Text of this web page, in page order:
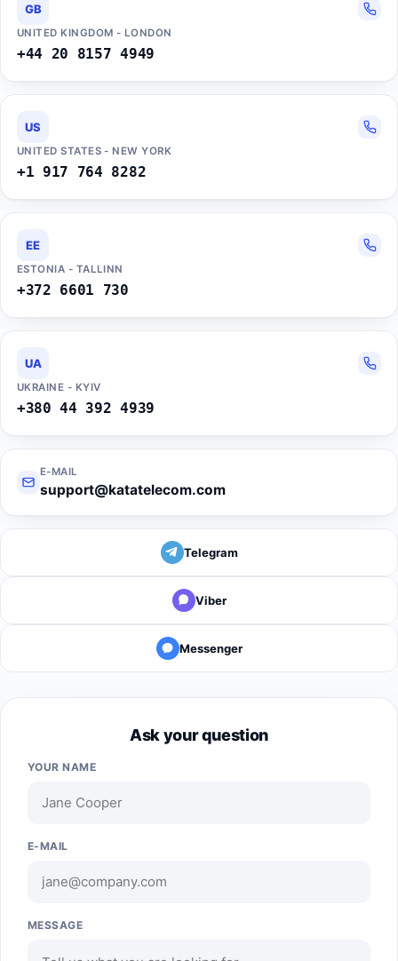
GB
UNITED KINGDOM - LONDON
+44 20 8157 4949
US
UNITED STATES - NEW YORK
+1 917 764 8282
EE
ESTONIA - TALLINN
+372 6601 730
UA
UKRAINE - KYIV
+380 44 392 4939
E-MAIL
support@katatelecom.com
Telegram
Viber
Messenger
Ask your question
YOUR NAME
E-MAIL
MESSAGE